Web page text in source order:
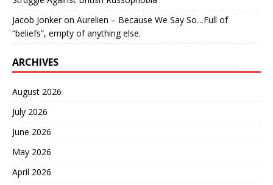
Jacob Jonkeron Aurelien – Because We Say So…Full of
“beliefs”, empty of anything else.
ARCHIVES
August 2026
July 2026
June 2026
May 2026
April 2026